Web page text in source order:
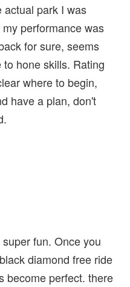
actual park I was
performance was
for sure, seems
hone skills. Rating
where to begin,
have a plan, don't
fun. Once you
diamond free ride
become perfect. there